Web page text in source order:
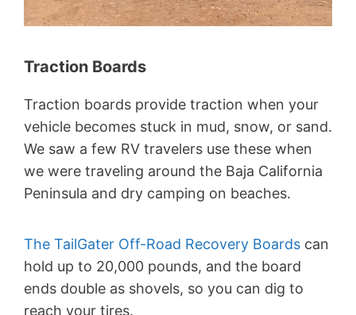
Traction Boards
Traction boards provide traction when your
vehicle becomes stuck in mud, snow, or sand.
We saw a few RV travelers use these when
we were traveling around the Baja California
Peninsula and dry camping on beaches.
The TailGater Off-Road Recovery Boards can
hold up to 20,000 pounds, and the board
ends double as shovels, so you can dig to
reach your tires.